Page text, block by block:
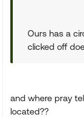
Ours has a
clicked off
and where pray
located??